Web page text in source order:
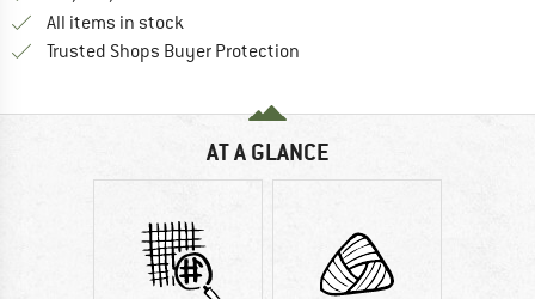
All items in stock
Trusted Shops Buyer Protection
AT A GLANCE